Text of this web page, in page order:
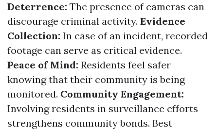
Deterrence: The presence of cameras can
discourage criminal activity. Evidence
Collection: In case of an incident, recorded
footage can serve as critical evidence.
Peace of Mind: Residents feel safer
knowing that their community is being
monitored. Community Engagement:
Involving residents in surveillance efforts
strengthens community bonds. Best